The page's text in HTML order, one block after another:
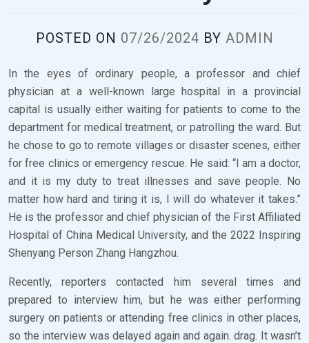
POSTED ON 07/26/2024 BY ADMIN
In the eyes of ordinary people, a professor and chief
physician at a well-known large hospital in a provincial
capital is usually either waiting for patients to come to the
department for medical treatment, or patrolling the ward. But
he chose to go to remote villages or disaster scenes, either
for free clinics or emergency rescue. He said: “I am a doctor,
and it is my duty to treat illnesses and save people. No
matter how hard and tiring it is, I will do whatever it takes.”
He is the professor and chief physician of the First Affiliated
Hospital of China Medical University, and the 2022 Inspiring
Shenyang Person Zhang Hangzhou.
Recently, reporters contacted him several times and
prepared to interview him, but he was either performing
surgery on patients or attending free clinics in other places,
so the interview was delayed again and again. drag. It wasn’t